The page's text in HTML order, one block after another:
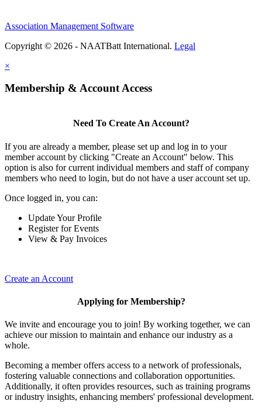
Association Management Software
Copyright © 2026 - NAATBatt International. Legal
×
Membership & Account Access
Need To Create An Account?
If you are already a member, please set up and log in to your
member account by clicking "Create an Account" below. This
option is also for current individual members and staff of company
members who need to login, but do not have a user account set up.
Once logged in, you can:
Update Your Profile
Register for Events
View & Pay Invoices
Create an Account
Applying for Membership?
We invite and encourage you to join! By working together, we can
achieve our mission to maintain and enhance our industry as a
whole.
Becoming a member offers access to a network of professionals,
fostering valuable connections and collaboration opportunities.
Additionally, it often provides resources, such as training programs
or industry insights, enhancing members' professional development.